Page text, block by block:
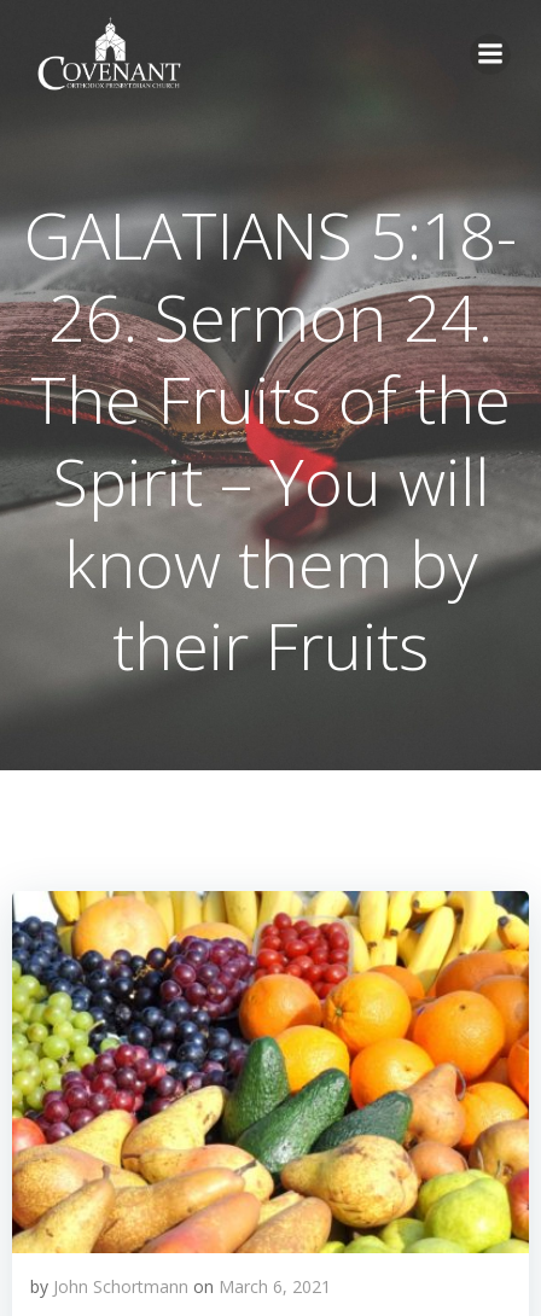
GALATIANS 5:18-
26. Sermon 24.
The Fruits of the
Spirit – You will
know them by
their Fruits
by John Schortmann on March 6, 2021